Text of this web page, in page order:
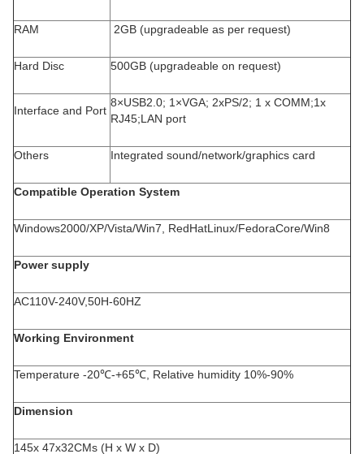
RAM 2GB (upgradeable as per request)
Hard Disc 500GB (upgradeable on request)
Interface and Port
8×USB2.0; 1×VGA; 2xPS/2; 1 x COMM;1x
RJ45;LAN port
Others Integrated sound/network/graphics card
Compatible Operation System
Windows2000/XP/Vista/Win7, RedHatLinux/FedoraCore/Win8
Power supply
AC110V-240V,50H-60HZ
Working Environment
Temperature -20℃-+65℃, Relative humidity 10%-90%
Dimension
145x 47x32CMs (H x W x D)